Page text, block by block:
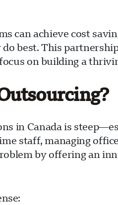
can achieve cost
best. This
on building a
in Canada is
staff, managing
by offering an